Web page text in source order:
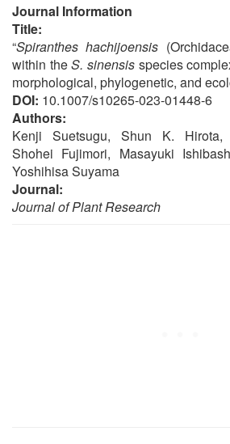
Journal Information
Title:
“Spiranthes hachijoensis
within theS. sinensis species
morphological, phylogenetic, and
DOI: 10.1007/s10265-023-01448-6
Authors:
Kenji Suetsugu, Shun K. Hirota,
Shohei Fujimori, Masayuki
Yoshihisa Suyama
Journal:
Journal of Plant Research